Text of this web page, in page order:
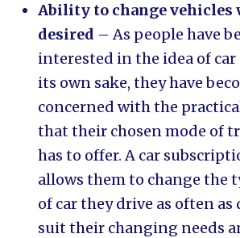
Ability to change vehicles
desired – As people have
interested in the idea of
its own sake, they have
concerned with the
that their chosen mode of
has to offer. A car
allows them to change the
of car they drive as often as
suit their changing needs